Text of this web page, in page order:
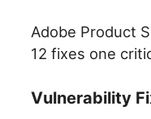
Adobe Product
12 fixes one
Vulnerability